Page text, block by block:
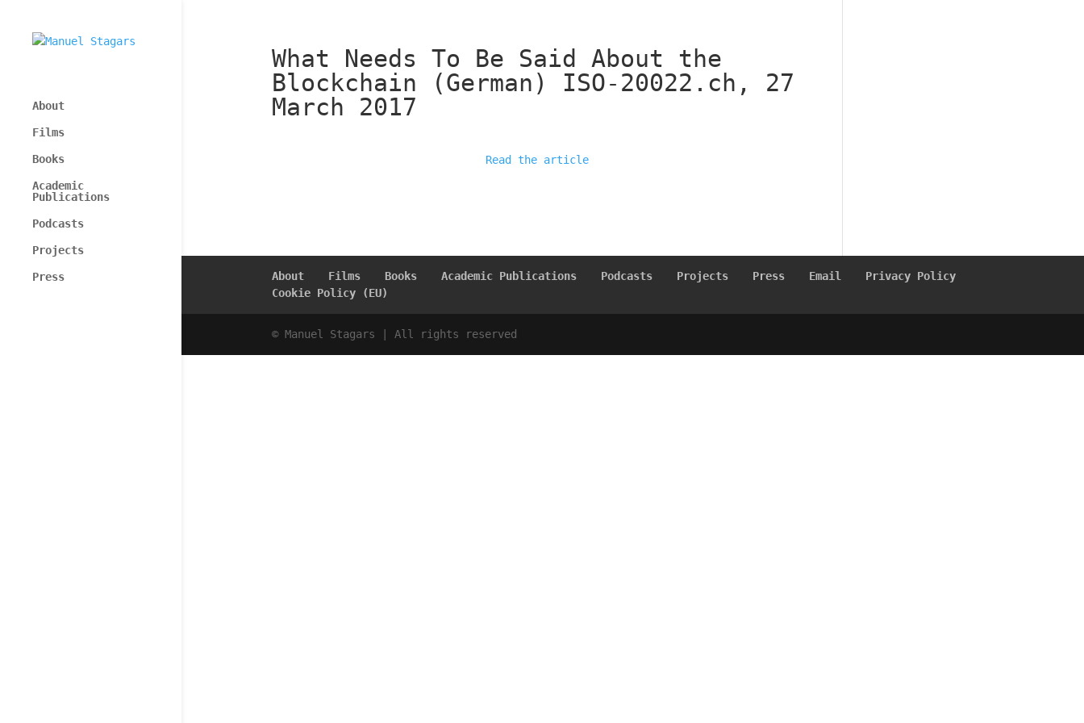
About
Films
Books
Academic
Publications
Podcasts
Projects
Press
What Needs To Be Said About the
Blockchain (German) ISO-20022.ch, 27
March 2017
Read the article
About Films Books Academic Publications Podcasts Projects Press Email
Privacy Policy
Cookie Policy (EU)
© Manuel Stagars | All rights reserved